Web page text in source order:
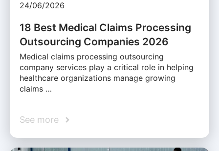
24/06/2026
18 Best Medical Claims Processing
Outsourcing Companies 2026
Medical claims processing outsourcing
company services play a critical role in helping
healthcare organizations manage growing
claims …
See more